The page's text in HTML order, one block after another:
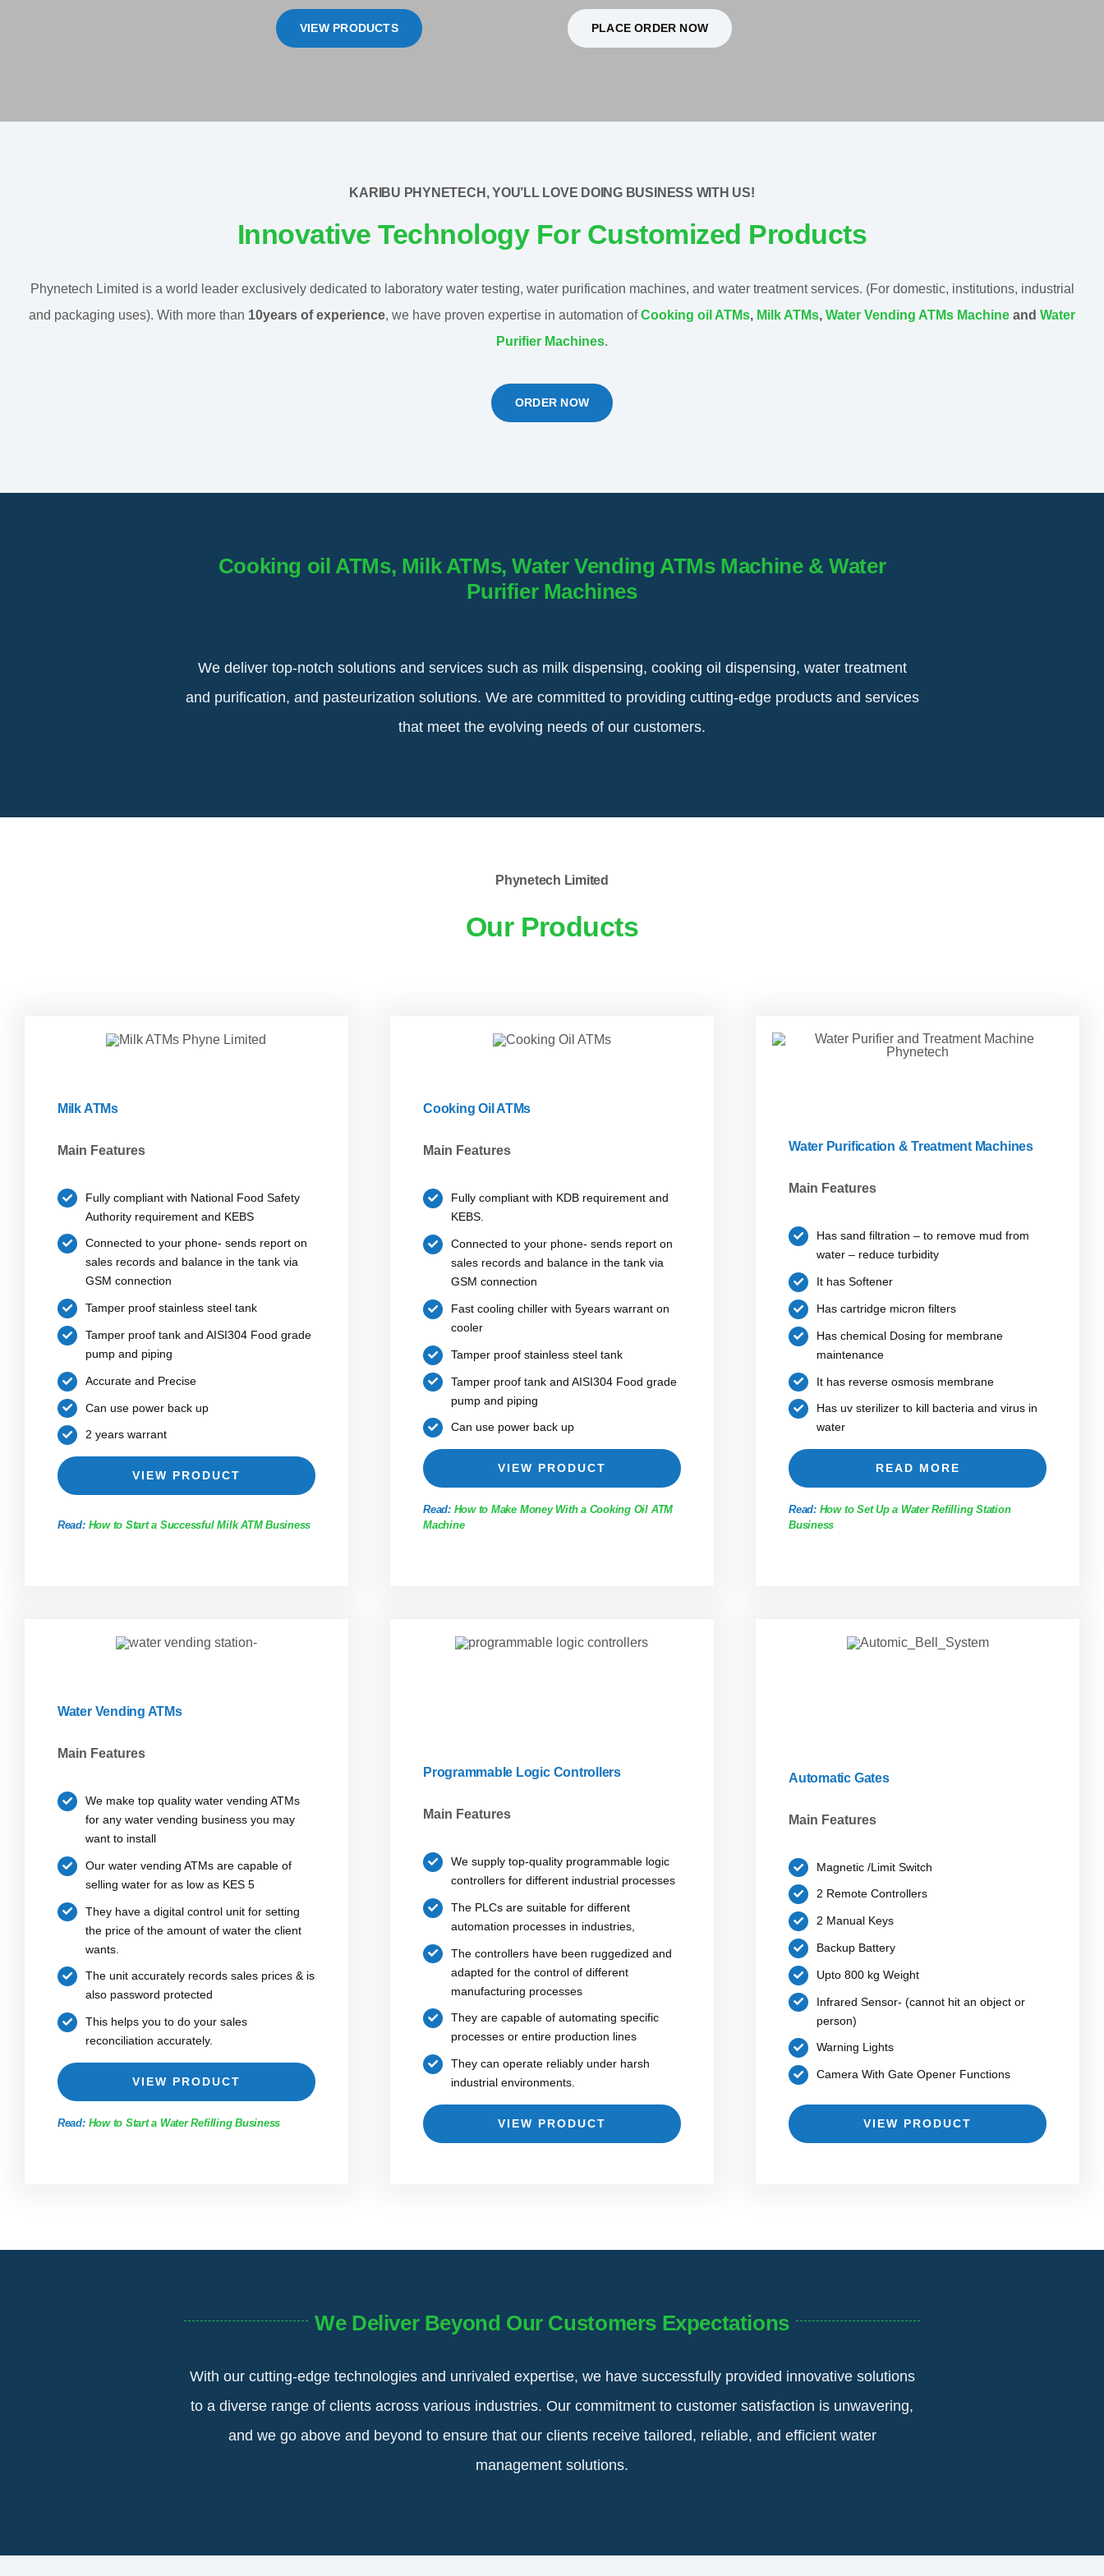
VIEW PRODUCTS PLACE ORDER NOW
KARIBU PHYNETECH, YOU’LL LOVE DOING BUSINESS WITH US!
Innovative Technology For Customized Products
Phynetech Limited is a world leader exclusively dedicated to laboratory water testing, water purification machines, and water treatment services. (For domestic, institutions, industrial
and packaging uses). With more than 10years of experience, we have proven expertise in automation of Cooking oil ATMs, Milk ATMs, Water Vending ATMs Machine and Water
Purifier Machines.
ORDER NOW
Cooking oil ATMs, Milk ATMs, Water Vending ATMs Machine & Water
Purifier Machines
We deliver top-notch solutions and services such as milk dispensing, cooking oil dispensing, water treatment
and purification, and pasteurization solutions. We are committed to providing cutting-edge products and services
that meet the evolving needs of our customers.
Phynetech Limited
Our Products
Milk ATMs
Main Features
Fully compliant with National Food Safety
Authority requirement and KEBS
Connected to your phone- sends report on
sales records and balance in the tank via
GSM connection
Tamper proof stainless steel tank
Tamper proof tank and AISI304 Food grade
pump and piping
Accurate and Precise
Can use power back up
2 years warrant
VIEW PRODUCT
Read: How to Start a Successful Milk ATM Business
Cooking Oil ATMs
Main Features
Fully compliant with KDB requirement and
KEBS.
Connected to your phone- sends report on
sales records and balance in the tank via
GSM connection
Fast cooling chiller with 5years warrant on
cooler
Tamper proof stainless steel tank
Tamper proof tank and AISI304 Food grade
pump and piping
Can use power back up
VIEW PRODUCT
Read: How to Make Money With a Cooking Oil ATM
Machine
Water Purification & Treatment Machines
Main Features
Has sand filtration – to remove mud from
water – reduce turbidity
It has Softener
Has cartridge micron filters
Has chemical Dosing for membrane
maintenance
It has reverse osmosis membrane
Has uv sterilizer to kill bacteria and virus in
water
READ MORE
Read: How to Set Up a Water Refilling Station
Business
Water Vending ATMs
Main Features
We make top quality water vending ATMs
for any water vending business you may
want to install
Our water vending ATMs are capable of
selling water for as low as KES 5
They have a digital control unit for setting
the price of the amount of water the client
wants.
The unit accurately records sales prices & is
also password protected
This helps you to do your sales
reconciliation accurately.
VIEW PRODUCT
Read: How to Start a Water Refilling Business
Programmable Logic Controllers
Main Features
We supply top-quality programmable logic
controllers for different industrial processes
The PLCs are suitable for different
automation processes in industries,
The controllers have been ruggedized and
adapted for the control of different
manufacturing processes
They are capable of automating specific
processes or entire production lines
They can operate reliably under harsh
industrial environments.
VIEW PRODUCT
Automatic Gates
Main Features
Magnetic /Limit Switch
2 Remote Controllers
2 Manual Keys
Backup Battery
Upto 800 kg Weight
Infrared Sensor- (cannot hit an object or
person)
Warning Lights
Camera With Gate Opener Functions
VIEW PRODUCT
We Deliver Beyond Our Customers Expectations
With our cutting-edge technologies and unrivaled expertise, we have successfully provided innovative solutions
to a diverse range of clients across various industries. Our commitment to customer satisfaction is unwavering,
and we go above and beyond to ensure that our clients receive tailored, reliable, and efficient water
management solutions.